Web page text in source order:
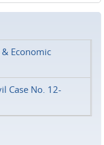
Economic
Case No. 12-